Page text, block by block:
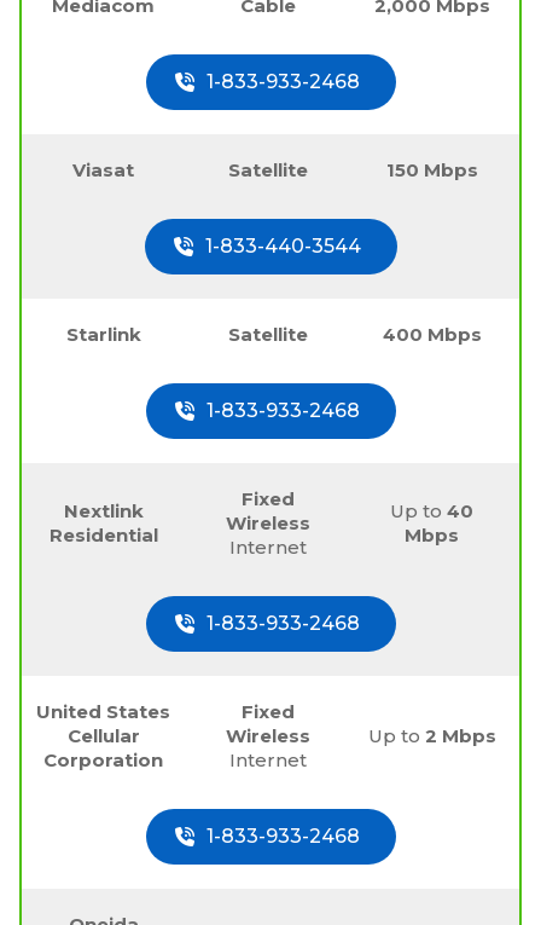
Mediacom Cable 2,000 Mbps
1-833-933-2468
Viasat Satellite 150 Mbps
1-833-440-3544
Starlink Satellite 400 Mbps
1-833-933-2468
Nextlink
Residential
Fixed
Wireless
Internet
Up to40
Mbps
1-833-933-2468
United States
Cellular
Corporation
Fixed
Wireless
Internet
Up to 2 Mbps
1-833-933-2468